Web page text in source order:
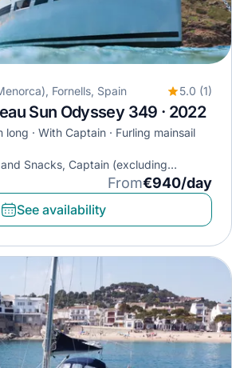
Fornells, Spain 5.0 (1)
Sun Odyssey 349 · 2022
long With Captain
Furling mainsail
Snacks, Captain (excluding
From€940/day
See availability